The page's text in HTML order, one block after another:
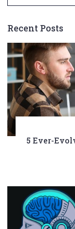
Recent Posts
5 Ever-